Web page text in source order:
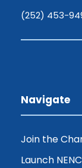
(252) 453-
Navigate
Join the
Launch NENC